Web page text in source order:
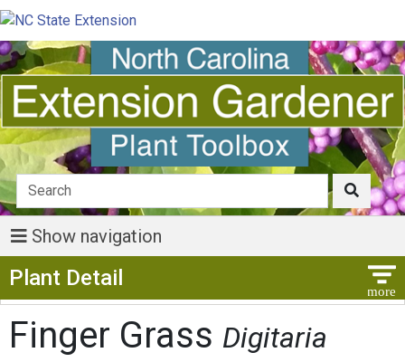
Show navigation
Plant Detail
Finger Grass Digitaria